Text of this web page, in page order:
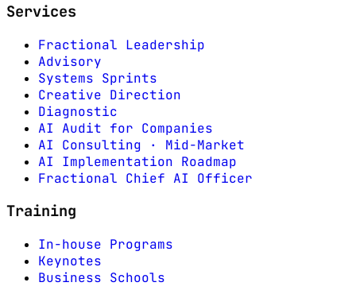
Services
Fractional Leadership
Advisory
Systems Sprints
Creative Direction
Diagnostic
AI Audit for Companies
AI Consulting · Mid-Market
AI Implementation Roadmap
Fractional Chief AI Officer
Training
In-house Programs
Keynotes
Business Schools